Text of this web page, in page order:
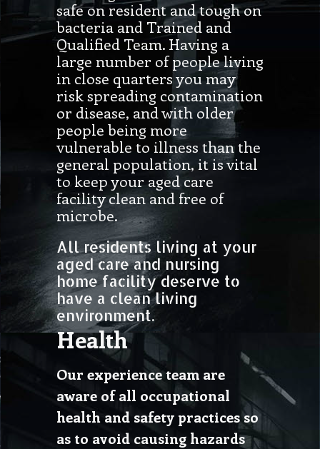
safe on resident and tough on
bacteria and Trained and
Qualified Team. Having a
large number of people living
in close quarters you may
risk spreading contamination
or disease, and with older
people being more
vulnerable to illness than the
general population, it is vital
to keep your aged care
facility clean and free of
microbe.
All residents living at your
aged care and nursing
home facility deserve to
have a clean living
environment.
Health
Our experience team are
aware of all occupational
health and safety practices so
as to avoid causing hazards